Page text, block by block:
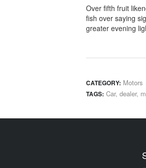
Over fifth fruit
fish over saying
greater evening
CATEGORY: Motors
TAGS: Car, dealer,